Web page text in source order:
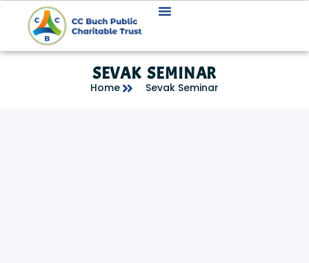
SEVAK SEMINAR
Home Sevak Seminar